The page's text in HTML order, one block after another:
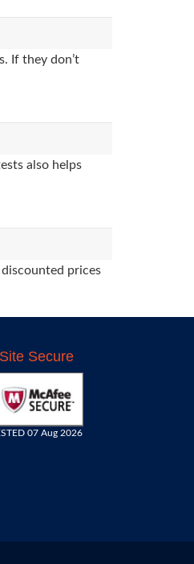
If they don’t
also helps
prices
Site Secure
07 Aug 2026